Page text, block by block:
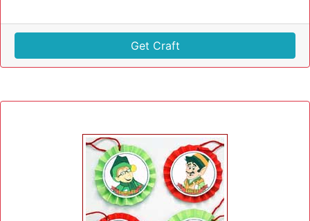
Get Craft